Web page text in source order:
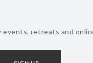
events, retreats and